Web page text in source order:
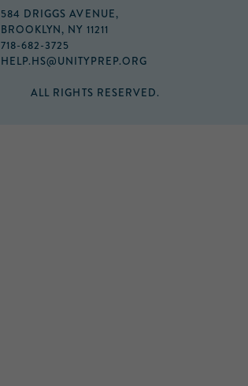
584 DRIGGS AVENUE,
BROOKLYN, NY 11211
718-682-3725
HELP.HS@UNITYPREP.ORG
ALL RIGHTS RESERVED.